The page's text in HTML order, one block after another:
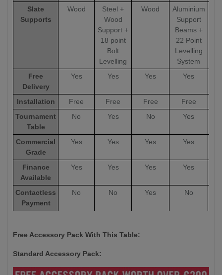
Slate
Supports
Wood
Steel +
Wood
Support +
18 point
Bolt
Levelling
Wood
Aluminium
Support
Beams +
22 Point
Levelling
System
Free
Delivery
Yes Yes Yes Yes
Installation Free Free Free Free
Tournament
Table
No Yes No Yes
Commercial
Grade
Yes Yes Yes Yes
Finance
Available
Yes Yes Yes Yes
Contactless
Payment
No No Yes No
Free Accessory Pack With This Table:
Standard Accessory Pack: